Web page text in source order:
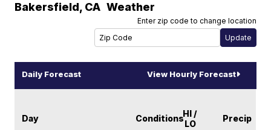
Bakersfield, CA Weather
Enter zip code to change location
Daily Forecast View Hourly Forecast
Day ConditionsHI /
LO
Precip